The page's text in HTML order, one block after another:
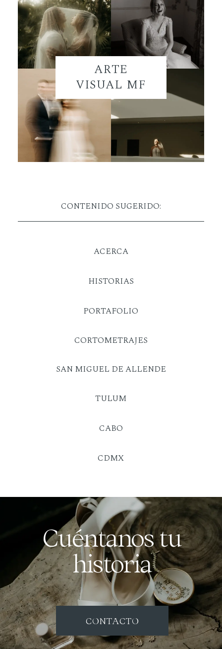
ARTE
VISUAL MF
CONTENIDO SUGERIDO:
Cuéntanos tu
historia
ACERCA
SAN MIGUEL DE ALLENDE
HISTORIAS
TULUM
PORTAFOLIO
CABO
CONTACTO
CDMX
CORTOMETRAJES